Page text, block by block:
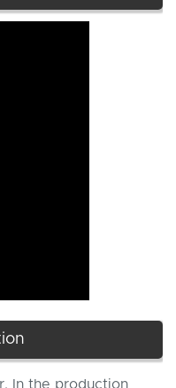
In the production